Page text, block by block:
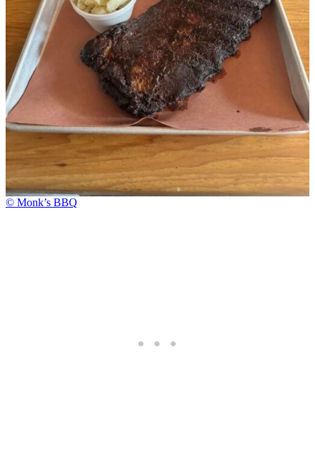
© Monk’s BBQ